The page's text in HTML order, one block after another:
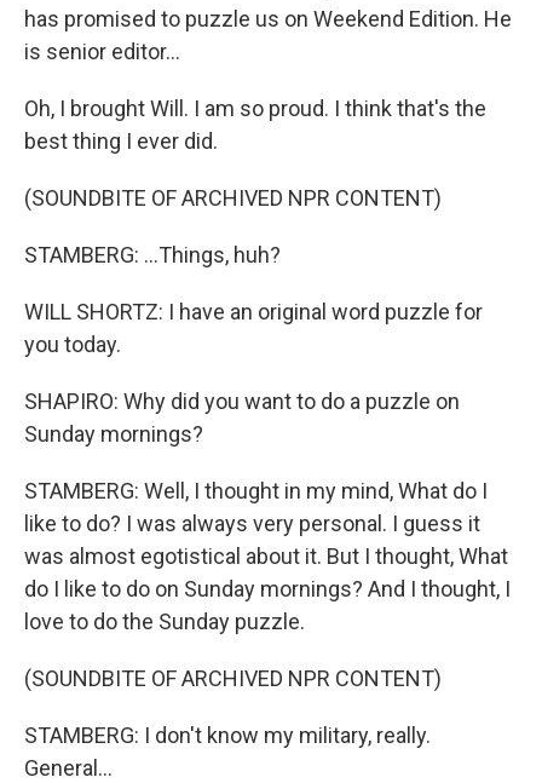
has promised to puzzle us on Weekend Edition. He
is senior editor...
Oh, I brought Will. I am so proud. I think that's the
best thing I ever did.
(SOUNDBITE OF ARCHIVED NPR CONTENT)
STAMBERG: ...Things, huh?
WILL SHORTZ: I have an original word puzzle for
you today.
SHAPIRO: Why did you want to do a puzzle on
Sunday mornings?
STAMBERG: Well, I thought in my mind, What do I
like to do? I was always very personal. I guess it
was almost egotistical about it. But I thought, What
do I like to do on Sunday mornings? And I thought, I
love to do the Sunday puzzle.
(SOUNDBITE OF ARCHIVED NPR CONTENT)
STAMBERG: I don't know my military, really.
General...